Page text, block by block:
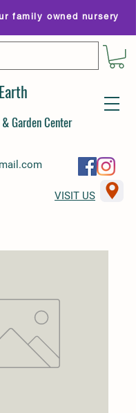
family owned nursery
Garden Center
VISIT US